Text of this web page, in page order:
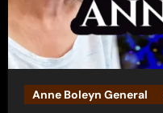
Anne Boleyn General